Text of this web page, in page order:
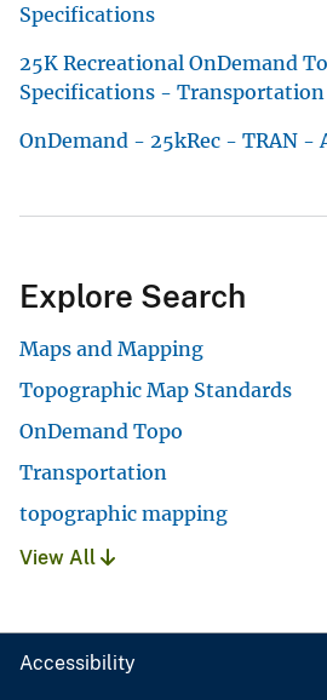
Specifications
25K Recreational OnDemand
Specifications - Transportation
OnDemand - 25kRec - TRAN -
Explore Search
Maps and Mapping
Topographic Map Standards
OnDemand Topo
Transportation
topographic mapping
View All
Accessibility